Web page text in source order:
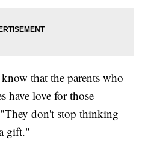
that the parents who
have love for those
don't stop thinking
gift."